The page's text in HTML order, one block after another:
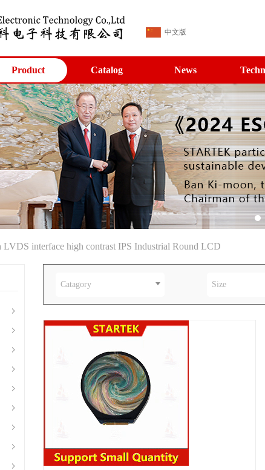
中文版
Product Catalog News
interface high contrast IPS Industrial Round LCD
Catagory Size